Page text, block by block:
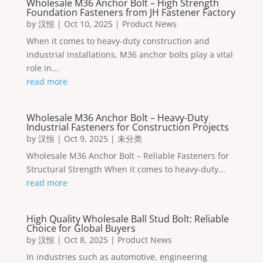
Wholesale M36 Anchor Bolt – High Strength
Foundation Fasteners from JH Fastener Factory
by 汉恒 | Oct 10, 2025 | Product News
When it comes to heavy-duty construction and
industrial installations, M36 anchor bolts play a vital
role in...
read more
Wholesale M36 Anchor Bolt – Heavy-Duty
Industrial Fasteners for Construction Projects
by 汉恒 | Oct 9, 2025 | 未分类
Wholesale M36 Anchor Bolt – Reliable Fasteners for
Structural Strength When it comes to heavy-duty...
read more
High Quality Wholesale Ball Stud Bolt: Reliable
Choice for Global Buyers
by 汉恒 | Oct 8, 2025 | Product News
In industries such as automotive, engineering